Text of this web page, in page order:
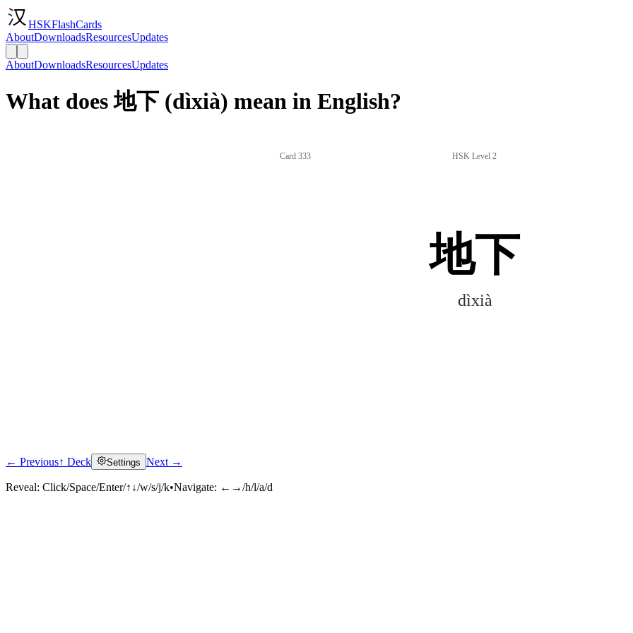
HSKFlashCards
AboutDownloadsResourcesUpdates
AboutDownloadsResourcesUpdates
What does 地下 (dìxià) mean in English?
Card 333 HSK Level 2
地下
dìxià
← Previous↑ Deck Settings Next →
Reveal: Click/Space/Enter/↑↓/w/s/j/k•Navigate: ←→/h/l/a/d